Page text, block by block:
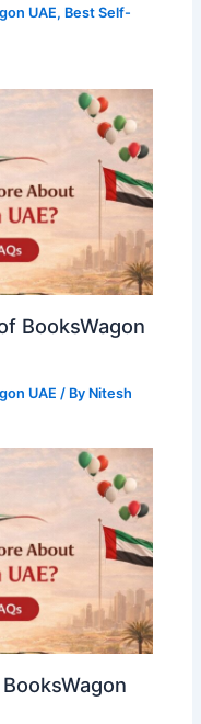
UAE, Best Self-
BooksWagon
UAE / By Nitesh